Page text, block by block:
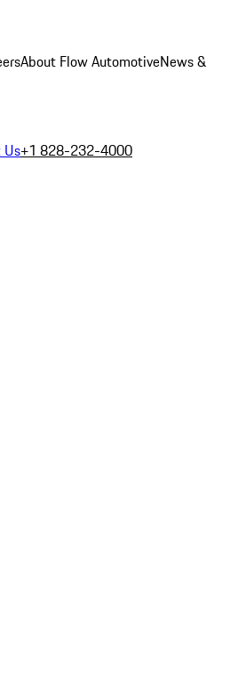
About Flow AutomotiveNews &
+1 828-232-4000